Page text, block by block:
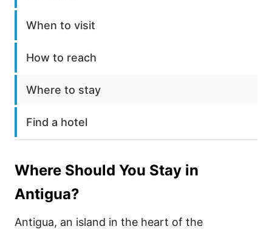
When to visit
How to reach
Where to stay
Find a hotel
Where Should You Stay in
Antigua?
Antigua, an island in the heart of the